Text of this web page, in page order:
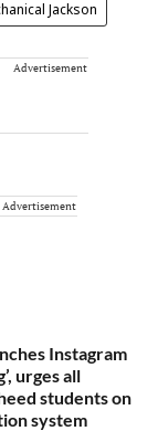
Jackson
Advertisement
Advertisement
Instagram
urges all
students on
system